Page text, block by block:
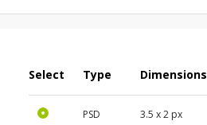
Select Type Dimensions
PSD 3.5 x 2 px